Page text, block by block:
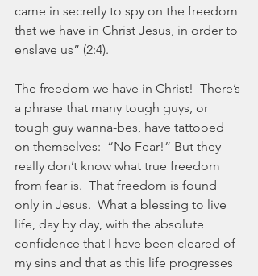
came in secretly to spy on the freedom
that we have in Christ Jesus, in order to
enslave us” (2:4).
The freedom we have in Christ!  There’s
a phrase that many tough guys, or
tough guy wanna-bes, have tattooed
on themselves:  “No Fear!” But they
really don’t know what true freedom
from fear is.  That freedom is found
only in Jesus.  What a blessing to live
life, day by day, with the absolute
confidence that I have been cleared of
my sins and that as this life progresses